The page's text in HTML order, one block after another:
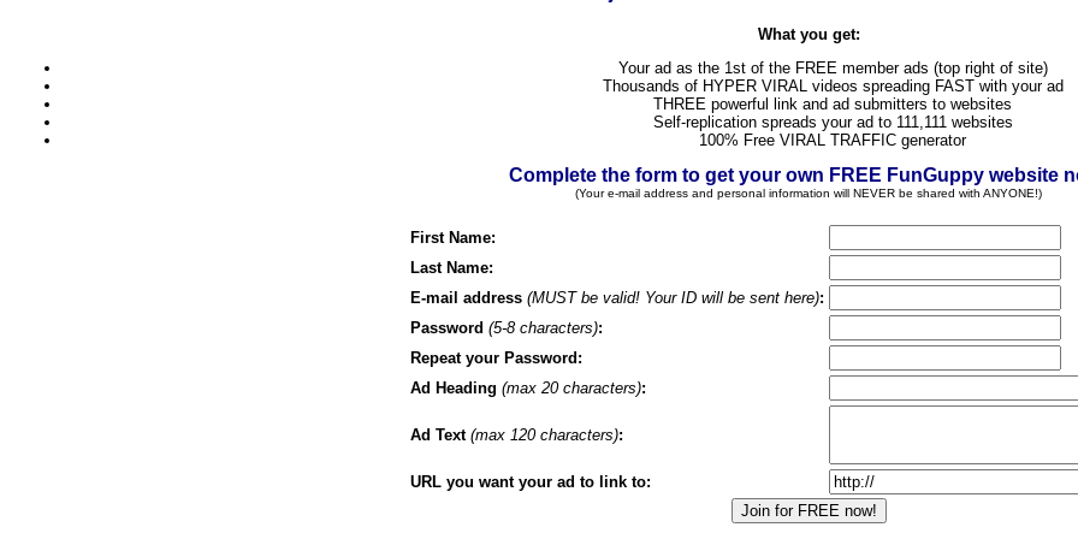
What you get:
Your ad as the 1st of the FREE member ads (top right of site)
Thousands of HYPER VIRAL videos spreading FAST with your ad
THREE powerful link and ad submitters to websites
Self-replication spreads your ad to 111,111 websites
100% Free VIRAL TRAFFIC generator
Complete the form to get your own FREE FunGuppy website
(Your e-mail address and personal information will NEVER be shared with ANYONE!)
First Name:
Last Name:
E-mail address (MUST be valid! Your ID will be sent here):
Password (5-8 characters):
Repeat your Password:
Ad Heading (max 20 characters):
Ad Text (max 120 characters):
URL you want your ad to link to: